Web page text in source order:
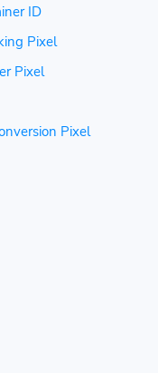
ID
Pixel
Pixel
Pixel